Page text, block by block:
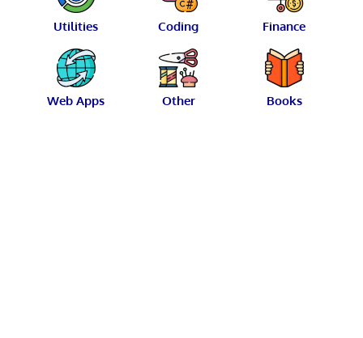
Utilities Coding Finance
Web Apps Other Books